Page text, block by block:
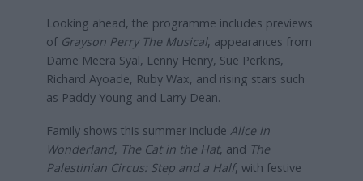
Looking ahead, the programme includes previews
of Grayson Perry The Musical, appearances from
Dame Meera Syal, Lenny Henry, Sue Perkins,
Richard Ayoade, Ruby Wax, and rising stars such
as Paddy Young and Larry Dean.
Family shows this summer include Alice in
Wonderland, The Cat in the Hat, and The
Palestinian Circus: Step and a Half, with festive